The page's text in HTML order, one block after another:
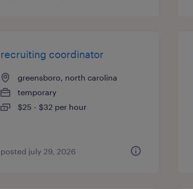
recruiting coordinator
greensboro, north carolina
temporary
$25 - $32 per hour
posted july 29, 2026